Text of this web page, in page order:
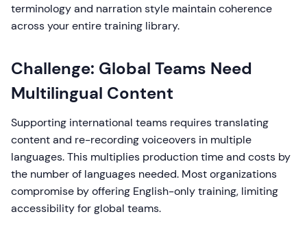
terminology and narration style maintain coherence
across your entire training library.
Challenge: Global Teams Need
Multilingual Content
Supporting international teams requires translating
content and re-recording voiceovers in multiple
languages. This multiplies production time and costs by
the number of languages needed. Most organizations
compromise by offering English-only training, limiting
accessibility for global teams.